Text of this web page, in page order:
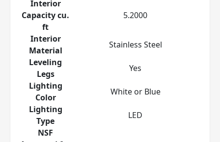
Interior
Capacity cu.
ft
5.2000
Interior
Material
Stainless Steel
Leveling
Legs
Yes
Lighting
Color
White or Blue
Lighting
Type
LED
NSF